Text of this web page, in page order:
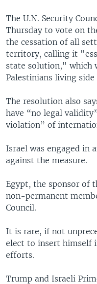
The U.N. Security
Thursday to vote on
the cessation of all
territory, calling it
state solution," which
Palestinians living side
The resolution also
have “no legal
violation” of
Israel was engaged in
against the measure.
Egypt, the sponsor of
non-permanent
Council.
It is rare, if not
elect to insert himself
efforts.
Trump and Israeli